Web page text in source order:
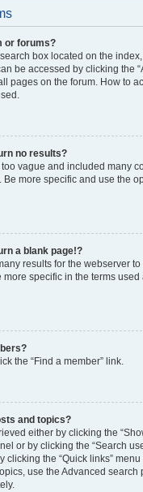
or forums?
box located on the
be accessed by clicking the
pages on the forum. How to
no results?
vague and included many
more specific and use the
a blank page!?
results for the webserver
more specific in the terms
the “Find a member” link.
and topics?
either by clicking the
or by clicking the “Search
clicking the “Quick links” menu
use the Advanced search